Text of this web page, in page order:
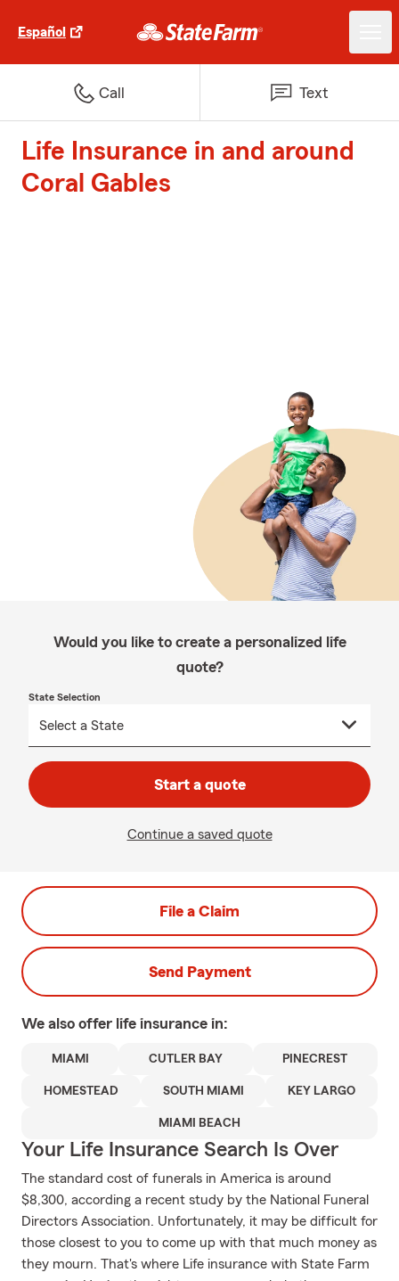
Español
Call Text
Life Insurance in and around
Coral Gables
Would you like to create a personalized life
quote?
State Selection
Start a quote
Continue a saved quote
File a Claim
Send Payment
We also offer life insurance in:
MIAMI CUTLER BAY PINECREST
HOMESTEAD SOUTH MIAMI KEY LARGO
MIAMI BEACH
Your Life Insurance Search Is Over
The standard cost of funerals in America is around
$8,300, according a recent study by the National Funeral
Directors Association. Unfortunately, it may be difficult for
those closest to you to come up with that much money as
they mourn. That's where Life insurance with State Farm